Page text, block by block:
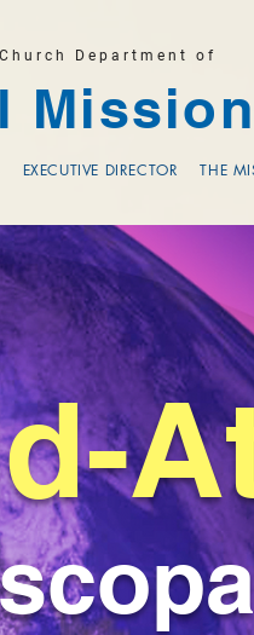
Department of
EXECUTIVE DIRECTOR THE